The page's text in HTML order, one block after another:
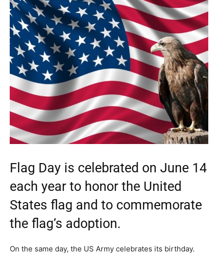
Flag Day is celebrated on June 14
each year to honor the United
States flag and to commemorate
the flag’s adoption.
On the same day, the US Army celebrates its birthday.